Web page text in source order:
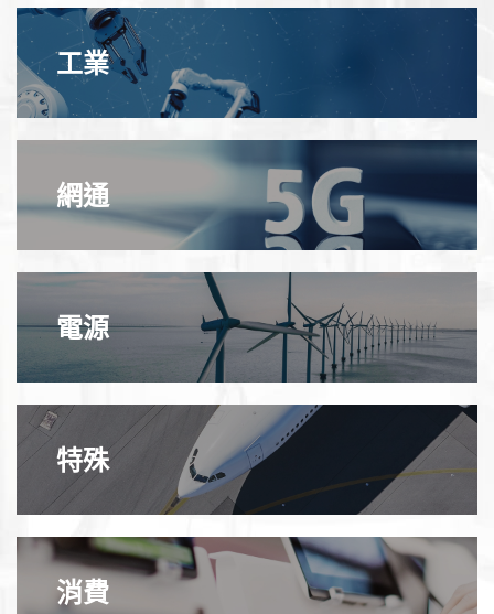
工業
網通
電源
特殊
消費